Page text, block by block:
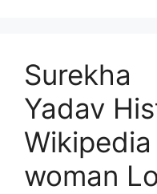
Surekha
Yadav
Wikipedia
woman